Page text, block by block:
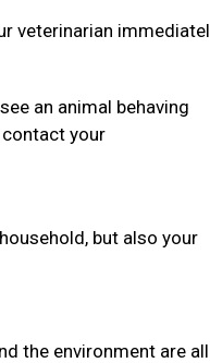
veterinarian
an animal behaving
contact your
but also your
the environment are all